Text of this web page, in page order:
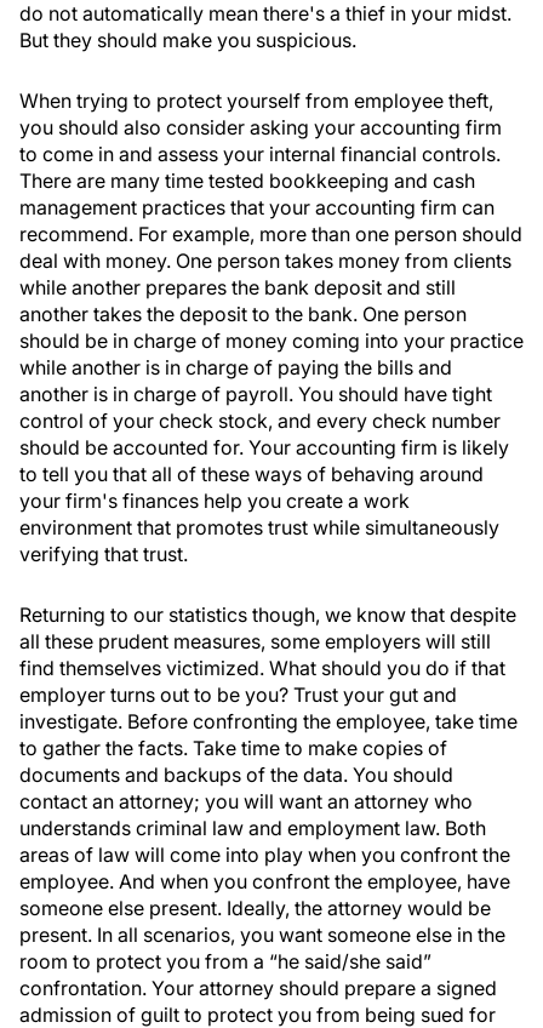
do not automatically mean there's a thief in your midst.
But they should make you suspicious.
When trying to protect yourself from employee theft,
you should also consider asking your accounting firm
to come in and assess your internal financial controls.
There are many time tested bookkeeping and cash
management practices that your accounting firm can
recommend. For example, more than one person should
deal with money. One person takes money from clients
while another prepares the bank deposit and still
another takes the deposit to the bank. One person
should be in charge of money coming into your practice
while another is in charge of paying the bills and
another is in charge of payroll. You should have tight
control of your check stock, and every check number
should be accounted for. Your accounting firm is likely
to tell you that all of these ways of behaving around
your firm's finances help you create a work
environment that promotes trust while simultaneously
verifying that trust.
Returning to our statistics though, we know that despite
all these prudent measures, some employers will still
find themselves victimized. What should you do if that
employer turns out to be you? Trust your gut and
investigate. Before confronting the employee, take time
to gather the facts. Take time to make copies of
documents and backups of the data. You should
contact an attorney; you will want an attorney who
understands criminal law and employment law. Both
areas of law will come into play when you confront the
employee. And when you confront the employee, have
someone else present. Ideally, the attorney would be
present. In all scenarios, you want someone else in the
room to protect you from a “he said/she said”
confrontation. Your attorney should prepare a signed
admission of guilt to protect you from being sued for